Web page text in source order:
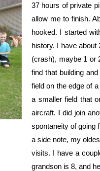
37 hours of private
allow me to finish.
hooked. I started
history. I have about
(crash), maybe 1 or
find that building
field on the edge of
a smaller field that
aircraft. I did join
spontaneity of going
a side note, my
visits. I have a
grandson is 8, and